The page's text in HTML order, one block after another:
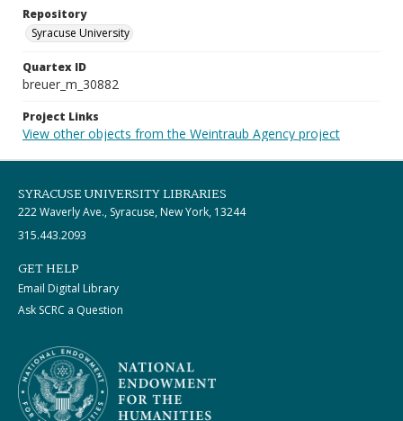
Repository
Syracuse University
Quartex ID
breuer_m_30882
Project Links
View other objects from the Weintraub Agency project
SYRACUSE UNIVERSITY LIBRARIES
222 Waverly Ave., Syracuse, New York, 13244
315.443.2093
GET HELP
Email Digital Library
Ask SCRC a Question